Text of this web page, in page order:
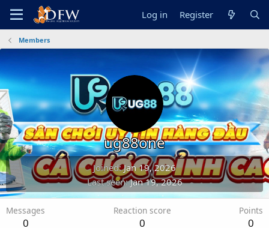
Log in Register
Members
ug88one
Joined Jan 19, 2026
Last seen Jan 19, 2026
Messages
0
Reaction score
0
Points
0